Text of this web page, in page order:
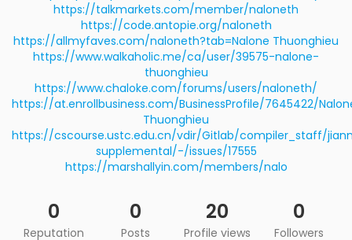
https://talkmarkets.com/member/naloneth
https://code.antopie.org/naloneth
https://allmyfaves.com/naloneth?tab=Nalone Thuonghieu
https://www.walkaholic.me/ca/user/39575-nalone-
thuonghieu
https://www.chaloke.com/forums/users/naloneth/
https://at.enrollbusiness.com/BusinessProfile/7645422/
Thuonghieu
https://cscourse.ustc.edu.cn/vdir/Gitlab/compiler_staff/
supplemental/-/issues/17555
https://marshallyin.com/members/nalo
0
Reputation
0
Posts
20
Profile views
0
Followers